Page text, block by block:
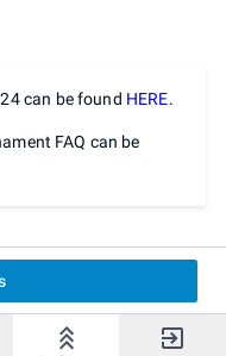
can be found HERE.
FAQ can be